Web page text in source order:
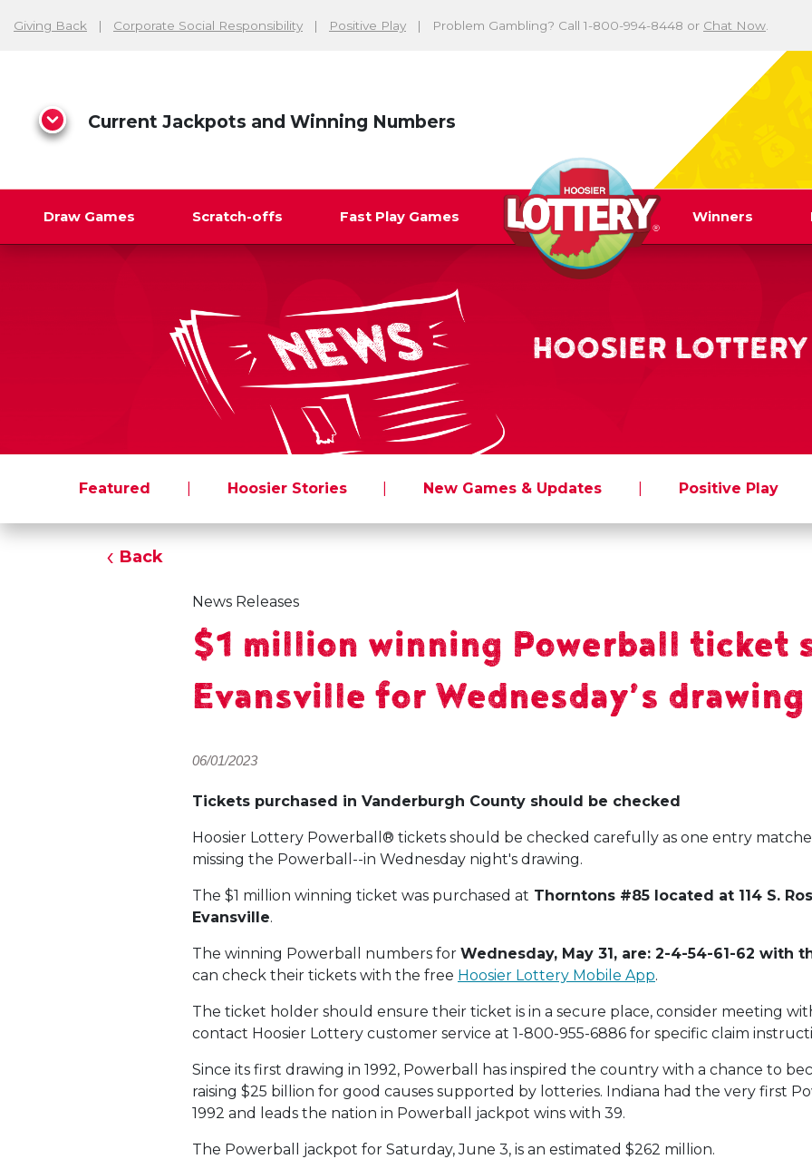
Giving Back Corporate Social Responsibility Positive Play Problem Gambling? Call 1-800-994-8448 or Chat Now
Current Jackpots and Winning Numbers
Draw Games Scratch-offs Fast Play Games Winners
HOOSIER
Featured Hoosier Stories New Games & Updates Positive Play
Back
News Releases
$1 million winning Powerball ticket
Evansville for Wednesday’s drawing
06/01/2023
Tickets purchased in Vanderburgh County should be checked
Hoosier Lottery Powerball® tickets should be checked carefully as one entry
missing the Powerball--in Wednesday night's drawing.
The $1 million winning ticket was purchased at Thorntons #85 located at 114 S.
Evansville.
The winning Powerball numbers for Wednesday, May 31, are: 2-4-54-61-62 with
can check their tickets with the free Hoosier Lottery Mobile App.
The ticket holder should ensure their ticket is in a secure place, consider meeting
contact Hoosier Lottery customer service at 1-800-955-6886 for specific claim
Since its first drawing in 1992, Powerball has inspired the country with a chance to
raising $25 billion for good causes supported by lotteries. Indiana had the very first
1992 and leads the nation in Powerball jackpot wins with 39.
The Powerball jackpot for Saturday, June 3, is an estimated $262 million.